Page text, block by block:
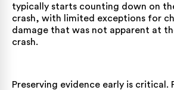
typically starts counting down on
crash, with limited exceptions for
damage that was not apparent at
crash.
Preserving evidence early is critical.